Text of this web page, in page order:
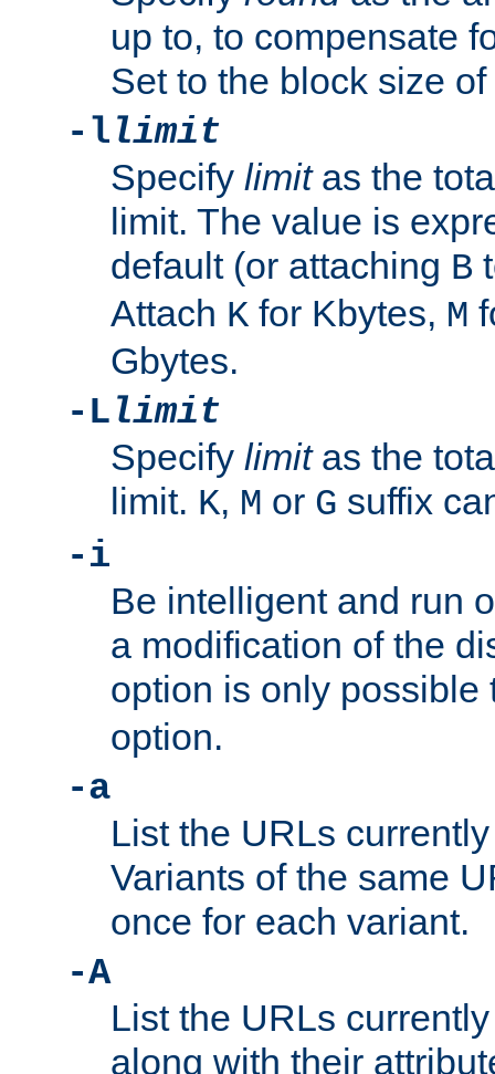
up to, to compensate
Set to the block size
-llimit
Specify limitas the
limit. The value is
default (or attaching B
Attach K for Kbytes, M
Gbytes.
-Llimit
Specify limitas the
limit. K, M or G suffix
-i
Be intelligent and run
a modification of the
option is only
option.
-a
List the URLs
Variants of the same
once for each variant.
-A
List the URLs
along with their